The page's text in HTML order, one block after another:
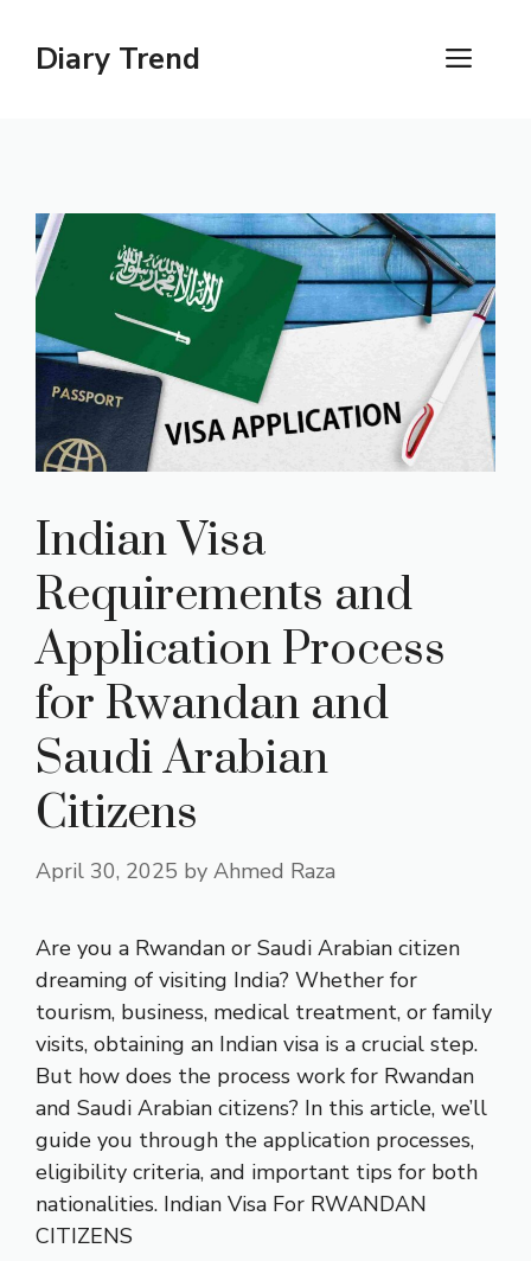
contentDiary Trend
Indian Visa
Requirements and
Application Process
for Rwandan and
Saudi Arabian
Citizens
April 30, 2025 by Ahmed Raza
Are you a Rwandan or Saudi Arabian citizen
dreaming of visiting India? Whether for
tourism, business, medical treatment, or family
visits, obtaining an Indian visa is a crucial step.
But how does the process work for Rwandan
and Saudi Arabian citizens? In this article, we’ll
guide you through the application processes,
eligibility criteria, and important tips for both
nationalities. Indian Visa For RWANDAN
CITIZENS